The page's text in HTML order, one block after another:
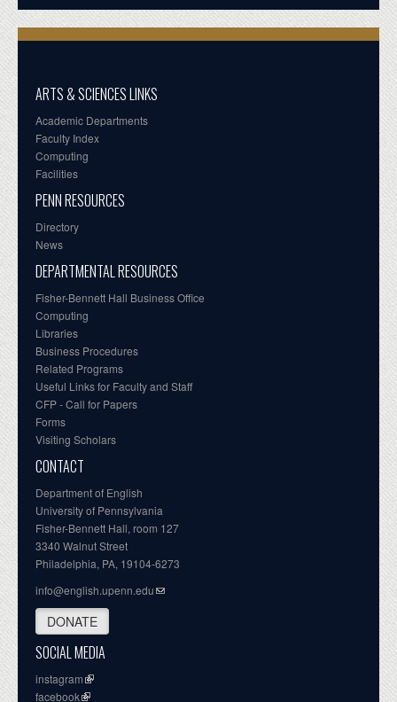
ARTS & SCIENCES LINKS
Academic Departments
Faculty Index
Computing
Facilities
PENN RESOURCES
Directory
News
DEPARTMENTAL RESOURCES
Fisher-Bennett Hall Business Office
Computing
Libraries
Business Procedures
Related Programs
Useful Links for Faculty and Staff
CFP - Call for Papers
Forms
Visiting Scholars
CONTACT
Department of English
University of Pennsylvania
Fisher-Bennett Hall, room 127
3340 Walnut Street
Philadelphia, PA, 19104-6273
info@english.upenn.edu
DONATE
SOCIAL MEDIA
instagram
facebook